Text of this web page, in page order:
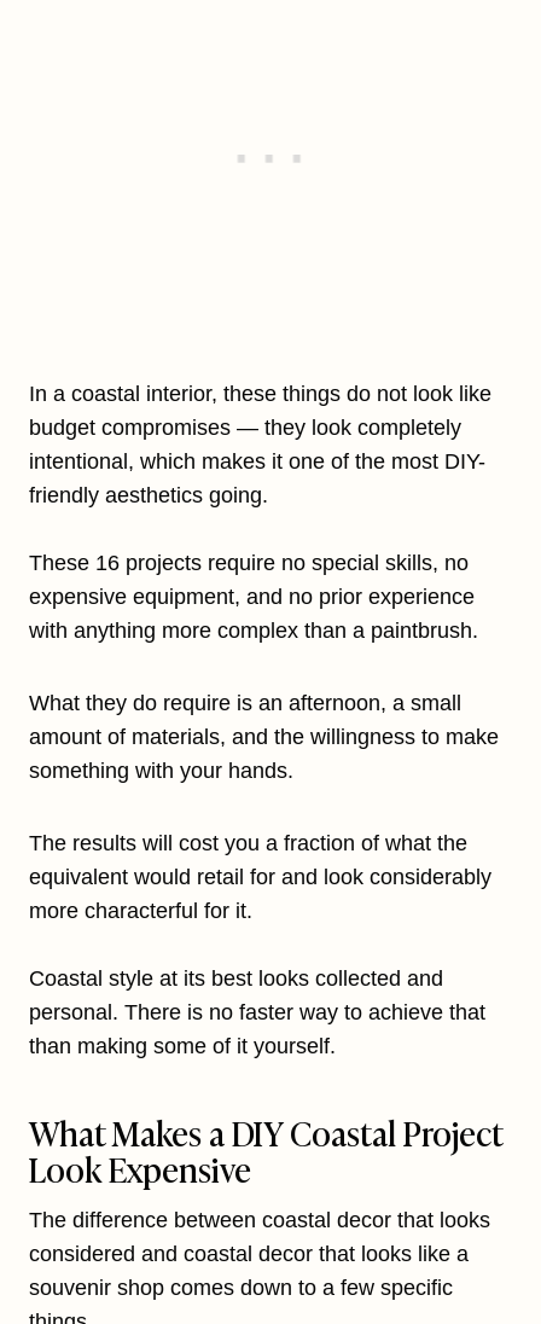
In a coastal interior, these things do not look like
budget compromises — they look completely
intentional, which makes it one of the most DIY-
friendly aesthetics going.
These 16 projects require no special skills, no
expensive equipment, and no prior experience
with anything more complex than a paintbrush.
What they do require is an afternoon, a small
amount of materials, and the willingness to make
something with your hands.
The results will cost you a fraction of what the
equivalent would retail for and look considerably
more characterful for it.
Coastal style at its best looks collected and
personal. There is no faster way to achieve that
than making some of it yourself.
What Makes a DIY Coastal Project
Look Expensive
The difference between coastal decor that looks
considered and coastal decor that looks like a
souvenir shop comes down to a few specific